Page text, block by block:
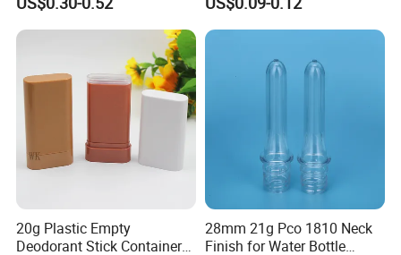
75ml 100ml Cosmetic
Packaging All Plastic PP for
Face Serum Masks and
with Plastic Lid
20g Plastic Empty
Deodorant Stick Container
28mm 21g Pco 1810 Neck
Finish for Water Bottle